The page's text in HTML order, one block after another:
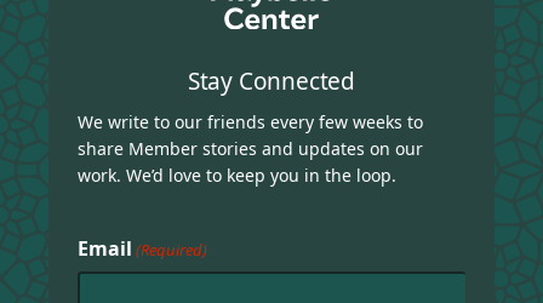
Stay Connected
We write to our friends every few weeks to
share Member stories and updates on our
work. We’d love to keep you in the loop.
Email (Required)